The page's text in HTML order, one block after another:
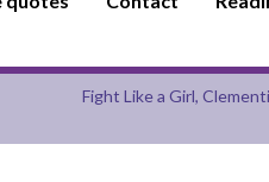
Fight Like a Girl,